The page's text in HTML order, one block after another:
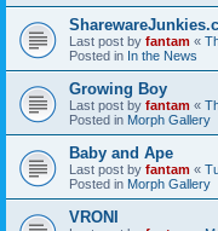
Last post by fantam «
Posted in In the News
Growing Boy
Last post by fantam «
Posted in Morph Gallery
Baby and Ape
Last post by fantam «
Posted in Morph Gallery
VRONI